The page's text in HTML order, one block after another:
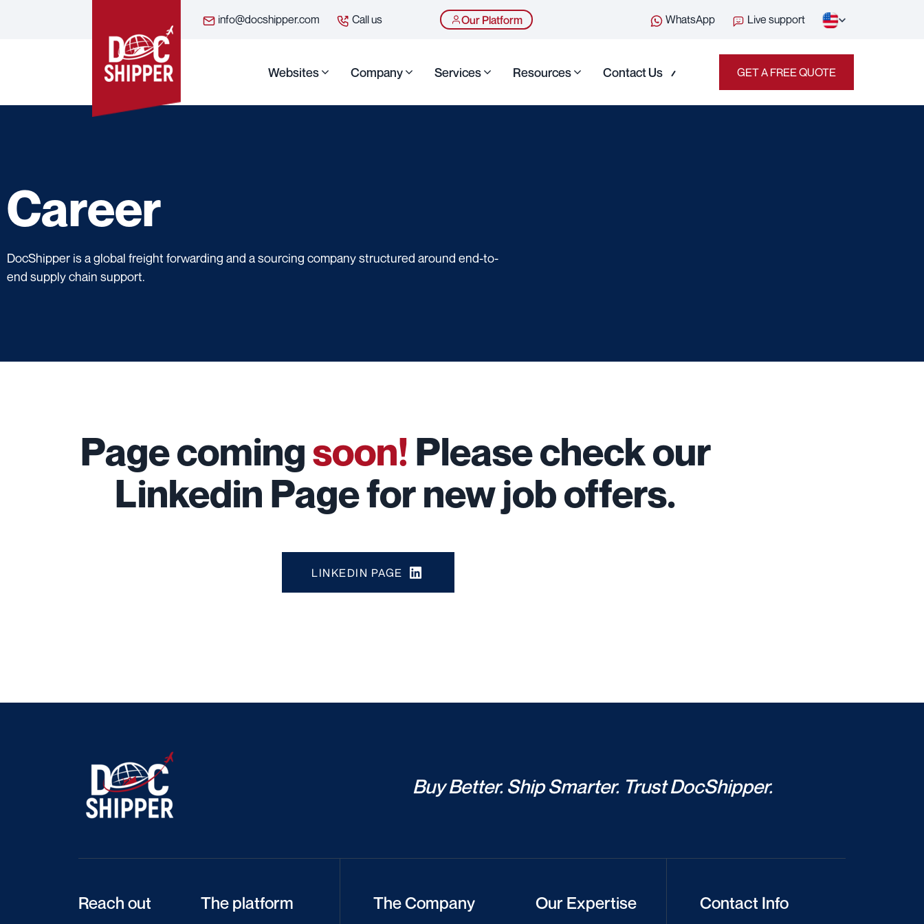
info@docshipper.com Call us Our Platform WhatsApp Live support
Websites Company Services Resources Contact Us GET A FREE QUOTE
Career
DocShipper is a global freight forwarding and a sourcing company structured around end-to-
end supply chain support.
Page comingsoon! Please check our
Linkedin Page for new job offers.
LINKEDIN PAGE
Buy Better. Ship Smarter. Trust DocShipper.
Reach out The platform The Company Our Expertise Contact Info